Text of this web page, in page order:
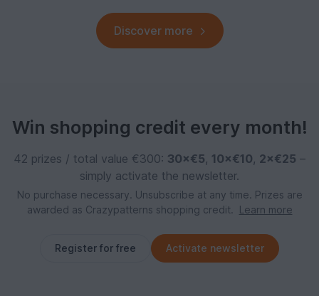
Discover more
Win shopping credit every month!
42 prizes / total value €300: 30×€5, 10×€10, 2×€25 –
simply activate the newsletter.
No purchase necessary. Unsubscribe at any time. Prizes are
awarded as Crazypatterns shopping credit.
Learn more
Register for free Activate newsletter